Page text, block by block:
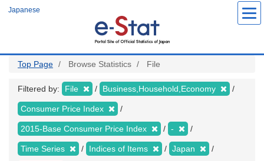
Japanese
Top Page Browse Statistics File
Filtered by: File Business,Household,Economy
Consumer Price Index
2015-Base Consumer Price Index -
Time Series Indices of Items Japan